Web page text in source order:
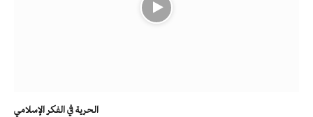
الحرية في الفكر الإسلامي